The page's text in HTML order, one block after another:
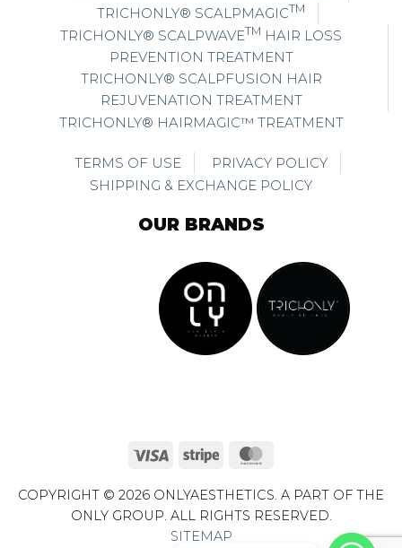
TRICHONLY® SCALPMAGICTM
TRICHONLY® SCALPWAVETM HAIR LOSS
PREVENTION TREATMENT
TRICHONLY® SCALPFUSION HAIR
REJUVENATION TREATMENT
TRICHONLY® HAIRMAGIC™ TREATMENT
TERMS OF USE
PRIVACY POLICY
SHIPPING & EXCHANGE POLICY
OUR BRANDS
Visa Stripe
COPYRIGHT © 2026 ONLYAESTHETICS. A PART OF THE
ONLY GROUP. ALL RIGHTS RESERVED.
SITEMAP